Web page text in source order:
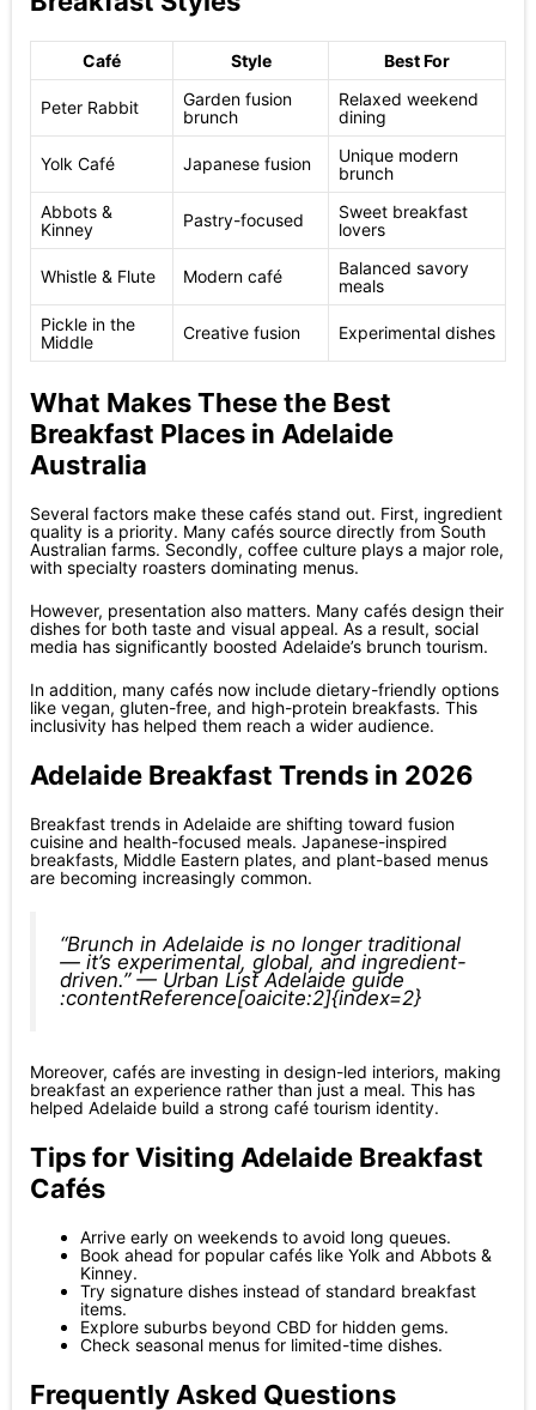
Café Style Best For
Peter Rabbit
Garden fusion
brunch
Relaxed weekend
dining
Yolk Café Japanese fusion
Unique modern
brunch
Abbots &
Kinney
Pastry-focused
Sweet breakfast
lovers
Whistle & Flute Modern café
Balanced savory
meals
Pickle in the
Middle
Creative fusion Experimental dishes
What Makes These the Best
Breakfast Places in Adelaide
Australia
Several factors make these cafés stand out. First, ingredient
quality is a priority. Many cafés source directly from South
Australian farms. Secondly, coffee culture plays a major role,
with specialty roasters dominating menus.
However, presentation also matters. Many cafés design their
dishes for both taste and visual appeal. As a result, social
media has significantly boosted Adelaide’s brunch tourism.
In addition, many cafés now include dietary-friendly options
like vegan, gluten-free, and high-protein breakfasts. This
inclusivity has helped them reach a wider audience.
Adelaide Breakfast Trends in 2026
Breakfast trends in Adelaide are shifting toward fusion
cuisine and health-focused meals. Japanese-inspired
breakfasts, Middle Eastern plates, and plant-based menus
are becoming increasingly common.
“Brunch in Adelaide is no longer traditional
— it’s experimental, global, and ingredient-
driven.” — Urban List Adelaide guide
:contentReference[oaicite:2]{index=2}
Moreover, cafés are investing in design-led interiors, making
breakfast an experience rather than just a meal. This has
helped Adelaide build a strong café tourism identity.
Tips for Visiting Adelaide Breakfast
Cafés
Arrive early on weekends to avoid long queues.
Book ahead for popular cafés like Yolk and Abbots &
Kinney.
Try signature dishes instead of standard breakfast
items.
Explore suburbs beyond CBD for hidden gems.
Check seasonal menus for limited-time dishes.
Frequently Asked Questions